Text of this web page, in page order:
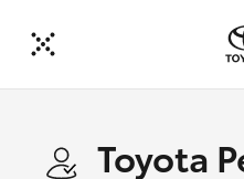
Toyota